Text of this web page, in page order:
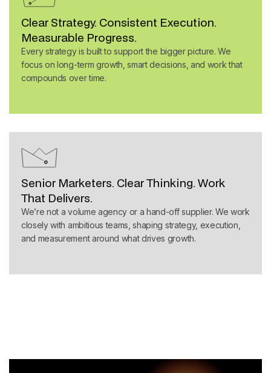
Clear Strategy. Consistent Execution.
Measurable Progress.
Every strategy is built to support the bigger picture. We
focus on long-term growth, smart decisions, and work that
compounds over time.
Senior Marketers. Clear Thinking. Work
That Delivers.
We’re not a volume agency or a hand-off supplier. We work
closely with ambitious teams, shaping strategy, execution,
and measurement around what drives growth.